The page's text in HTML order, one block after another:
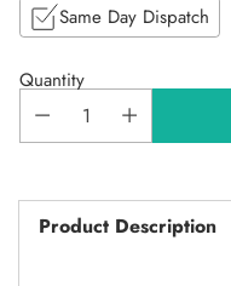
Same Day Dispatch
Quantity
Product Description